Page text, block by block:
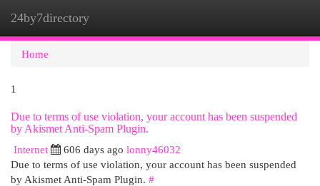
24by7directory
Home
1
Due to terms of use violation, your account has been suspended
by Akismet Anti-Spam Plugin.
Internet
606 days ago lonny46032
Due to terms of use violation, your account has been suspended
by Akismet Anti-Spam Plugin. #